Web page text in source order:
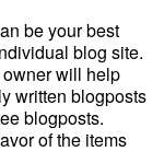
be your best
blog site.
will help
written blogposts
blogposts.
of the items